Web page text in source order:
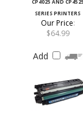
SERIES PRINTERS
Our Price:
$64.99